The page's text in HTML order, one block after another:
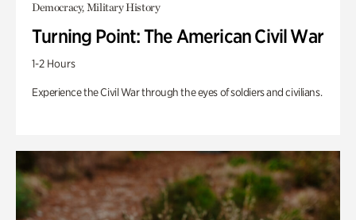
Democracy, Military History
Turning Point: The American Civil War
1-2 Hours
Experience the Civil War through the eyes of soldiers and civilians.